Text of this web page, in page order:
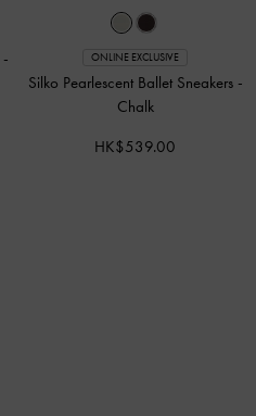
-
ONLINE EXCLUSIVE
Silko Pearlescent Ballet Sneakers -
Chalk
HK$539.00